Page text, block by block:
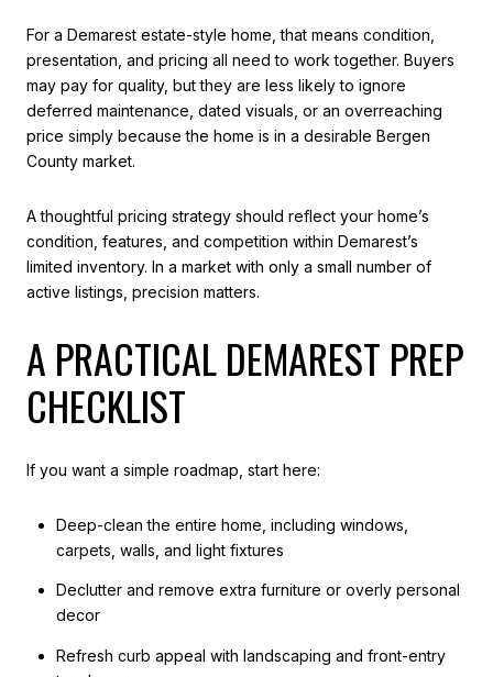
For a Demarest estate-style home, that means condition,
presentation, and pricing all need to work together. Buyers
may pay for quality, but they are less likely to ignore
deferred maintenance, dated visuals, or an overreaching
price simply because the home is in a desirable Bergen
County market.
A thoughtful pricing strategy should reflect your home’s
condition, features, and competition within Demarest’s
limited inventory. In a market with only a small number of
active listings, precision matters.
A PRACTICAL DEMAREST PREP
CHECKLIST
If you want a simple roadmap, start here:
Deep-clean the entire home, including windows,
carpets, walls, and light fixtures
Declutter and remove extra furniture or overly personal
decor
Refresh curb appeal with landscaping and front-entry